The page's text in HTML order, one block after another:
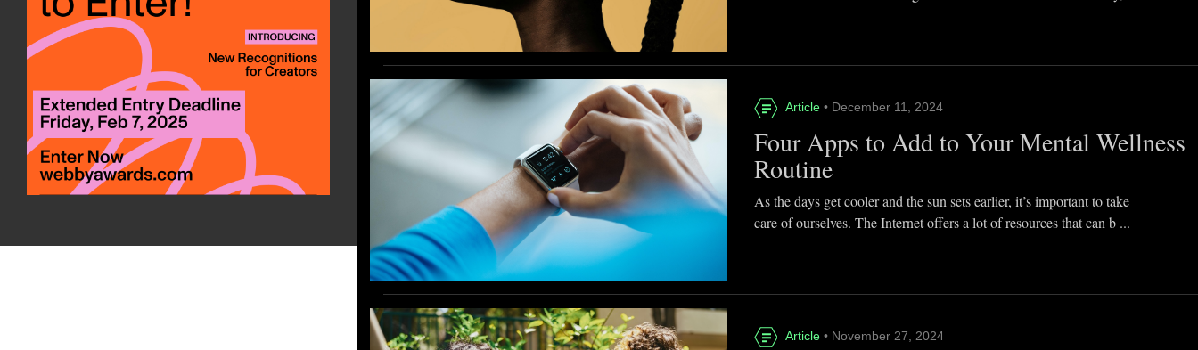
Article • December 11, 2024
Four Apps to Add to Your Mental Wellness
Routine
As the days get cooler and the sun sets earlier, it’s important to take
care of ourselves. The Internet offers a lot of resources that can b ...
Article • November 27, 2024